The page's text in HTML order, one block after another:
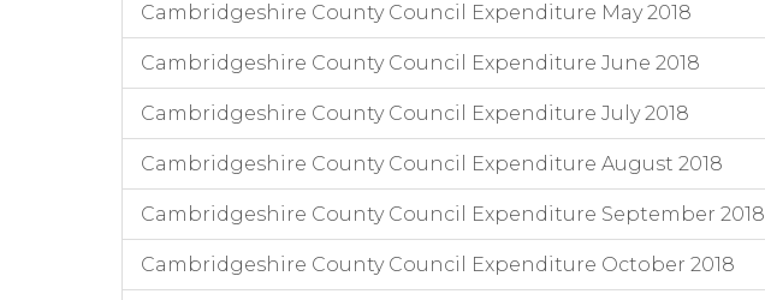
Cambridgeshire County Council Expenditure May 2018
Cambridgeshire County Council Expenditure June 2018
Cambridgeshire County Council Expenditure July 2018
Cambridgeshire County Council Expenditure August 2018
Cambridgeshire County Council Expenditure September 2018
Cambridgeshire County Council Expenditure October 2018